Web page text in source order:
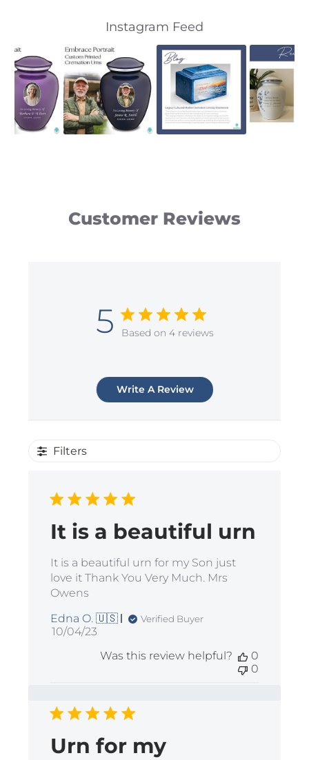
Instagram Feed
Customer Reviews
5 Based on 4 reviews
Write A Review
Filters
It is a beautiful urn
It is a beautiful urn for my Son just
love it Thank You Very Much. Mrs
Owens
Edna O. 🇺🇸
Verified Buyer
Published
10/04/23
Was this review helpful?
0
0
Urn for my